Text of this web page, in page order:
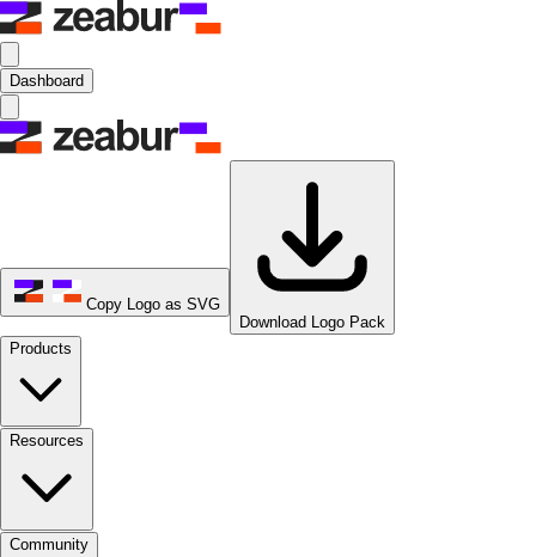
Dashboard
Copy Logo as SVG
Download Logo Pack
Products
Resources
Community